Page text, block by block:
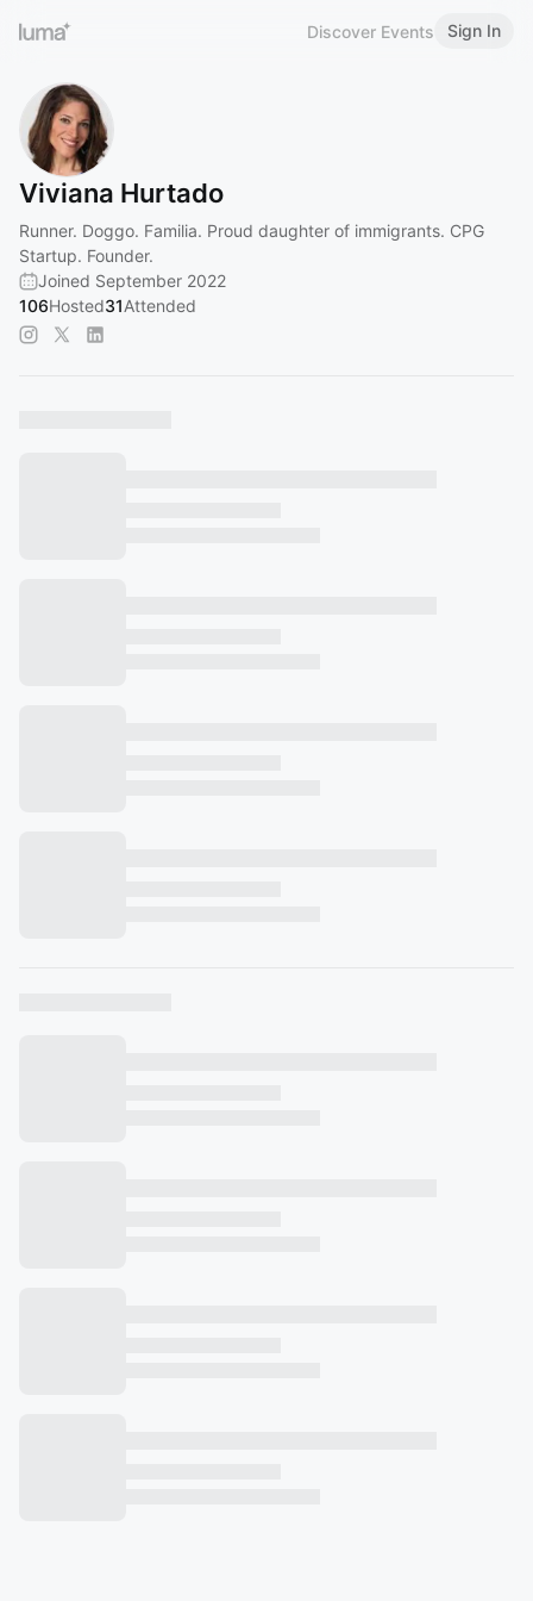
Discover Events Sign In
Viviana Hurtado
Runner. Doggo. Familia. Proud daughter of immigrants. CPG
Startup. Founder.
Joined September 2022
106Hosted31Attended